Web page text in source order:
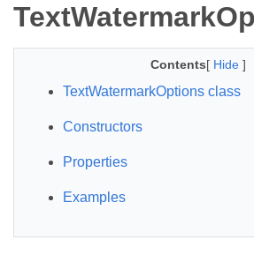
Contents[ Hide ]
TextWatermarkOptions class
Constructors
Properties
Examples